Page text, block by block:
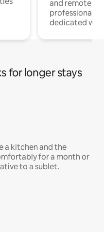
and remote
professionals
dedicated
for longer stays
a kitchen and the
for a month or
to a sublet.